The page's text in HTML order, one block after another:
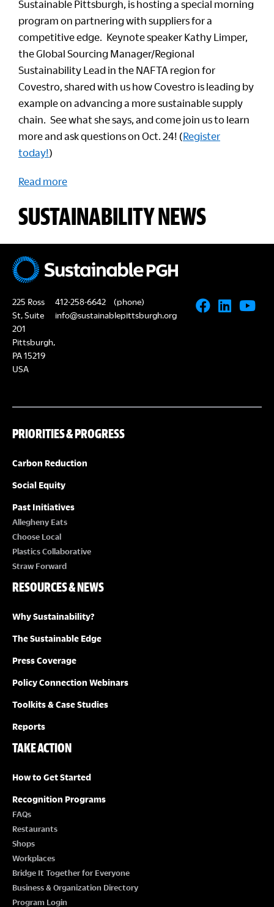
Sustainable Pittsburgh, is hosting a special morning
program on partnering with suppliers for a
competitive edge. Keynote speaker Kathy Limper,
the Global Sourcing Manager/Regional
Sustainability Lead in the NAFTA region for
Covestro, shared with us how Covestro is leading by
example on advancing a more sustainable supply
chain. See what she says, and come join us to learn
more and ask questions on Oct. 24! (Register
today!)
Read more
SUSTAINABILITY NEWS
225 Ross
St, Suite
201
Pittsburgh,
PA 15219
USA
412-258-6642
(phone)
info@sustainablepittsburgh.org
PRIORITIES & PROGRESS
Carbon Reduction
Social Equity
Past Initiatives
Allegheny Eats
Choose Local
Plastics Collaborative
Straw Forward
RESOURCES & NEWS
Why Sustainability?
The Sustainable Edge
Press Coverage
Policy Connection Webinars
Toolkits & Case Studies
Reports
TAKE ACTION
How to Get Started
Recognition Programs
FAQs
Restaurants
Shops
Workplaces
Bridge It Together for Everyone
Business & Organization Directory
Program Login